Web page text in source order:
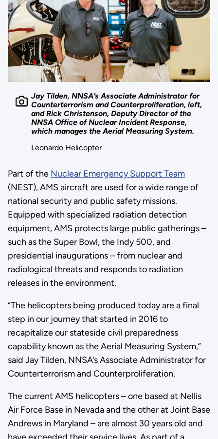
Jay Tilden, NNSA’s Associate Administrator for
Counterterrorism and Counterproliferation, left,
and Rick Christenson, Deputy Director of the
NNSA Office of Nuclear Incident Response,
which manages the Aerial Measuring System.
Leonardo Helicopter
Part of the Nuclear Emergency Support Team
(NEST), AMS aircraft are used for a wide range of
national security and public safety missions.
Equipped with specialized radiation detection
equipment, AMS protects large public gatherings –
such as the Super Bowl, the Indy 500, and
presidential inaugurations – from nuclear and
radiological threats and responds to radiation
releases in the environment.
“The helicopters being produced today are a final
step in our journey that started in 2016 to
recapitalize our stateside civil preparedness
capability known as the Aerial Measuring System,”
said Jay Tilden, NNSA’s Associate Administrator for
Counterterrorism and Counterproliferation.
The current AMS helicopters – one based at Nellis
Air Force Base in Nevada and the other at Joint Base
Andrews in Maryland – are almost 30 years old and